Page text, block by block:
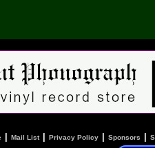
Mail List| Privacy Policy Sponsors